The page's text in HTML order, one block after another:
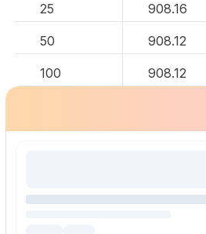
25 908.16
50 908.12
100 908.12